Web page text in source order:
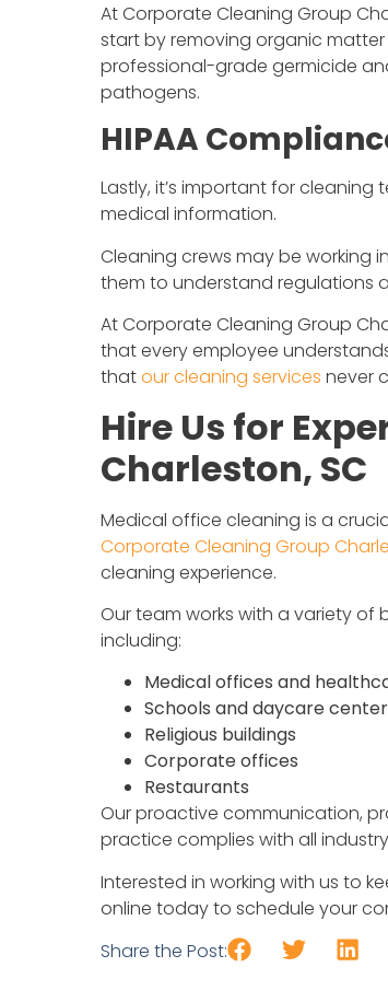
At Corporate Cleaning Group
start by removing organic
professional-grade germicide
pathogens.
HIPAA
Lastly, it’s important for cleaning
medical information.
Cleaning crews may be working
them to understand regulations
At Corporate Cleaning Group
that every employee
thatour cleaning services never
Hire Us for
Charleston, SC
Medical office cleaning is a
Corporate Cleaning Group
cleaning experience.
Our team works with a variety of
including:
Medical offices and
Schools and daycare
Religious buildings
Corporate offices
Restaurants
Our proactive communication,
practice complies with all
Interested in working with us to
online today to schedule your
Share the Post: